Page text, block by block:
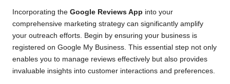
Incorporating the Google Reviews App into your
comprehensive marketing strategy can significantly amplify
your outreach efforts. Begin by ensuring your business is
registered on Google My Business. This essential step not only
enables you to manage reviews effectively but also provides
invaluable insights into customer interactions and preferences.